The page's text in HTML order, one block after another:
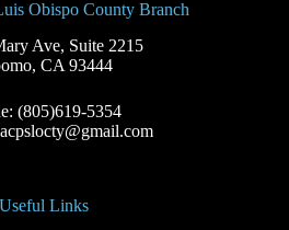
Obispo County Branch
Ave, Suite 2215
CA 93444
(805)619-5354
Useful Links